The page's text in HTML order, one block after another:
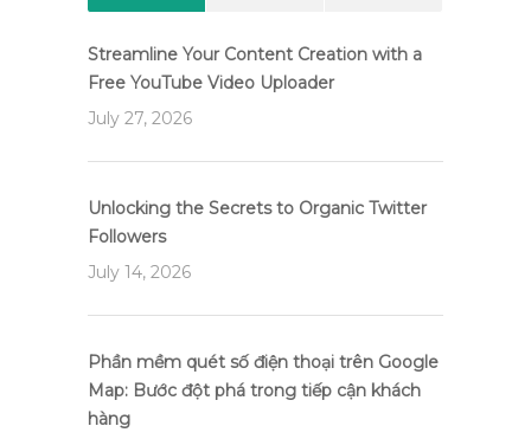
Streamline Your Content Creation with a
Free YouTube Video Uploader
July 27, 2026
Unlocking the Secrets to Organic Twitter
Followers
July 14, 2026
Phần mềm quét số điện thoại trên Google
Map: Bước đột phá trong tiếp cận khách
hàng